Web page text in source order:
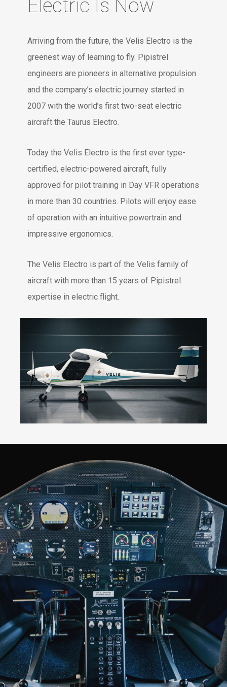
Electric Is Now
Arriving from the future, the Velis Electro is the
greenest way of learning to fly. Pipistrel
engineers are pioneers in alternative propulsion
and the company’s electric journey started in
2007 with the world’s first two-seat electric
aircraft the Taurus Electro.
Today the Velis Electro is the first ever type-
certified, electric-powered aircraft, fully
approved for pilot training in Day VFR operations
in more than 30 countries. Pilots will enjoy ease
of operation with an intuitive powertrain and
impressive ergonomics.
The Velis Electro is part of the Velis family of
aircraft with more than 15 years of Pipistrel
expertise in electric flight.